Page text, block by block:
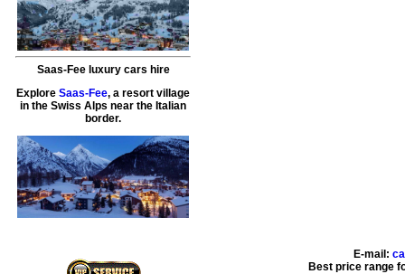
Saas-Fee luxury cars hire
Explore Saas-Fee, a resort village
in the Swiss Alps near the Italian
border.
E-mail:
Best price range